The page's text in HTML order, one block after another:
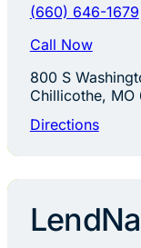
(660) 646-1679
Call Now
800 S
Chillicothe, MO
Directions